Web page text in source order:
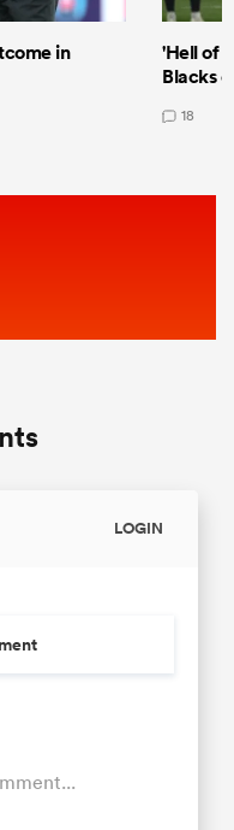
in
'Hell of
Blacks
18
LOGIN